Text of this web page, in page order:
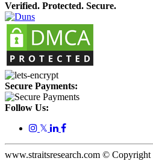
Verified. Protected. Secure.
Secure Payments:
Follow Us:
𝕏
www.straitsresearch.com © Copyright